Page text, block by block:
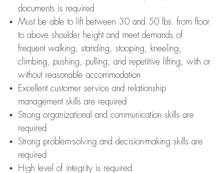
documents is required
Must be able to lift between 30 and 50 lbs. from floor
to above shoulder height and meet demands of
frequent walking, standing, stooping, kneeling,
climbing, pushing, pulling, and repetitive lifting, with or
without reasonable accommodation
Excellent customer service and relationship
management skills are required
Strong organizational and communication skills are
required
Strong problem-solving and decision-making skills are
required
High level of integrity is required